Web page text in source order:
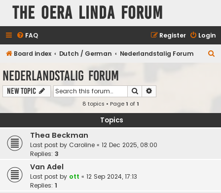
The Oera Linda Forum
FAQ Login
Register
Board index Dutch / German Nederlandstalig Forum
Nederlandstalig Forum
New Topic Search
8 topics • Page1 of1
Topics
Thea Beckman
Last post by Caroline « 12 Dec 2025, 08:00
Replies: 3
Van Adel
Last post by ott « 12 Sep 2024, 17:13
Replies: 1